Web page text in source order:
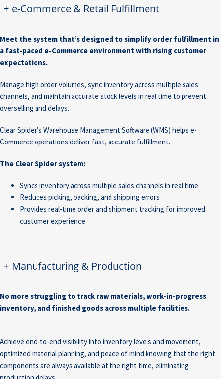
+ e-Commerce & Retail Fulfillment
Meet the system that’s designed to simplify order fulfillment in
a fast-paced e-Commerce environment with rising customer
expectations.
Manage high order volumes, sync inventory across multiple sales
channels, and maintain accurate stock levels in real time to prevent
overselling and delays.
Clear Spider’s Warehouse Management Software (WMS) helps e-
Commerce operations deliver fast, accurate fulfillment.
The Clear Spider system:
Syncs inventory across multiple sales channels in real time
Reduces picking, packing, and shipping errors
Provides real-time order and shipment tracking for improved
customer experience
+ Manufacturing & Production
No more struggling to track raw materials, work-in-progress
inventory, and finished goods across multiple facilities.
Achieve end-to-end visibility into inventory levels and movement,
optimized material planning, and peace of mind knowing that the right
components are always available at the right time, eliminating